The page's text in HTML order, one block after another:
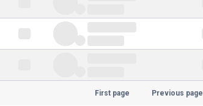
First page Previous page